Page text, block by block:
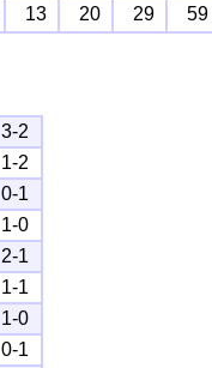
13 20 29 59
3-2
1-2
0-1
1-0
2-1
1-1
1-0
0-1